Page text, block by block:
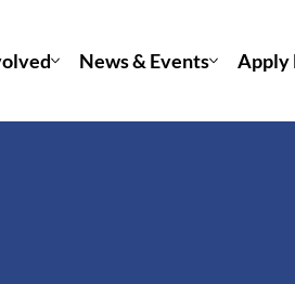
News & Events Apply